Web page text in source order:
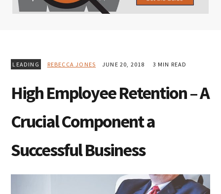
LEADING REBECCA JONES JUNE 20, 2018 3 MIN READ
High Employee Retention – A
Crucial Component a
Successful Business